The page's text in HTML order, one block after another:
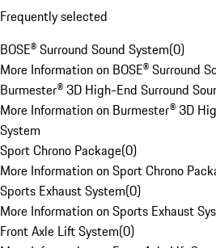
Frequently selected
BOSE® Surround Sound System(0)
More Information on BOSE® Surround
Burmester® 3D High-End Surround
More Information on Burmester® 3D
System
Sport Chrono Package(0)
More Information on Sport Chrono
Sports Exhaust System(0)
More Information on Sports Exhaust
Front Axle Lift System(0)